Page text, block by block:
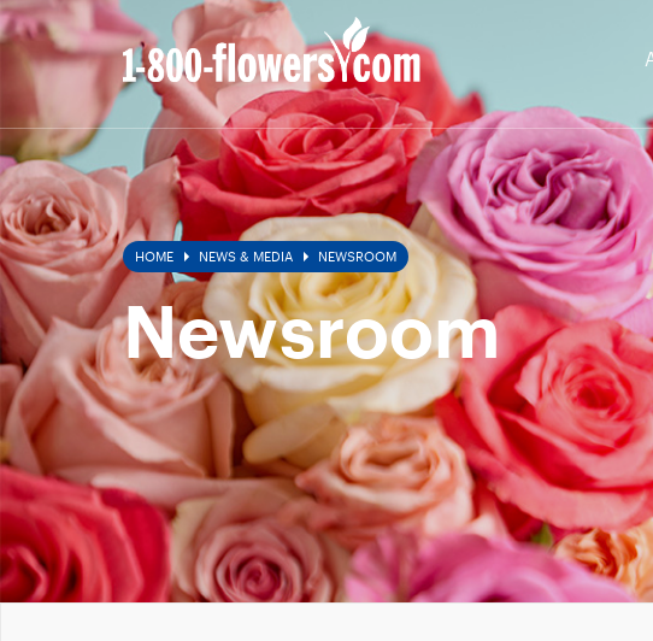
HOME NEWS & MEDIA NEWSROOM
Newsroom
Newsroom